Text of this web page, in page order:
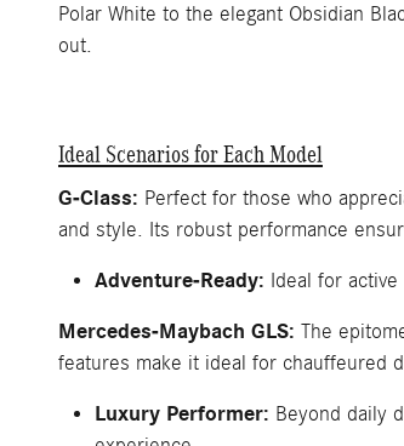
Polar White to the elegant Obsidian
out.
Ideal Scenarios for Each Model
G-Class: Perfect for those who
and style. Its robust performance
Adventure-Ready: Ideal for
Mercedes-Maybach GLS: The
features make it ideal for chauffeured
Luxury Performer: Beyond daily